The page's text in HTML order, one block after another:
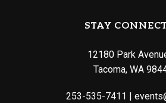
STAY
12180 Park
Tacoma, WA
253-535-7411 |